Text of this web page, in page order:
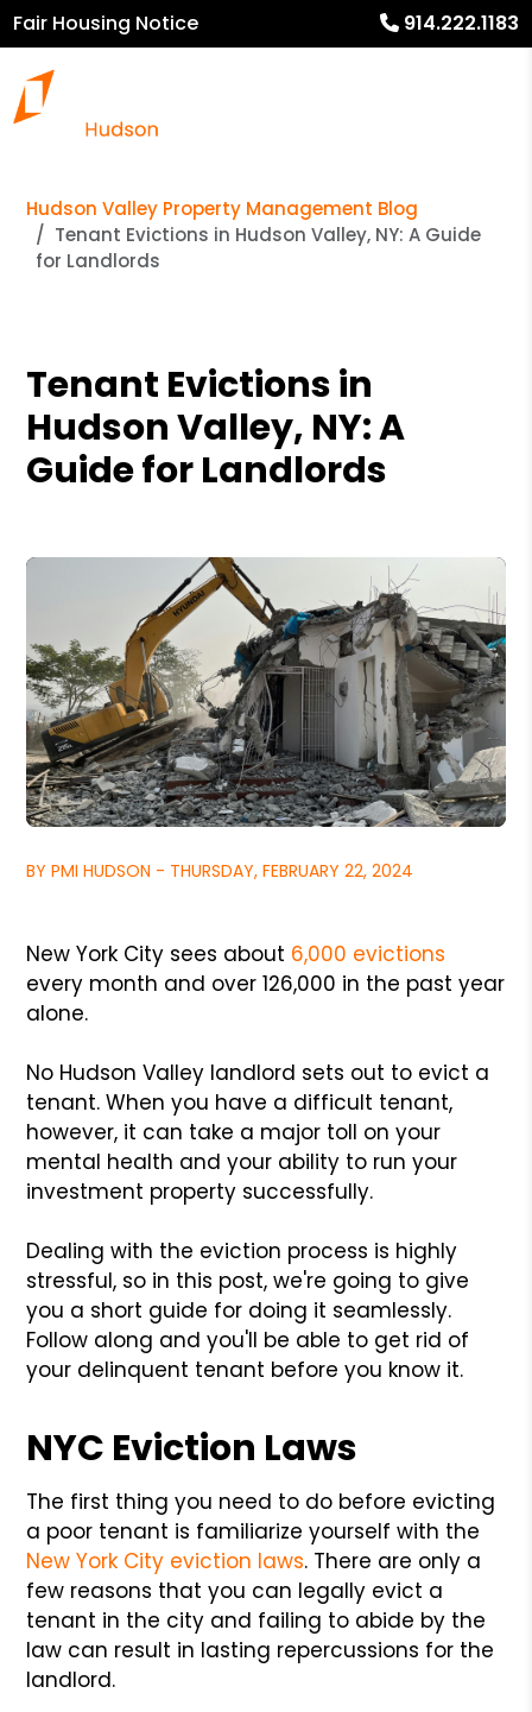
Fair Housing Notice 914.222.1183
Hudson Valley Property Management Blog
Tenant Evictions in Hudson Valley, NY: A Guide
for Landlords
Tenant Evictions in
Hudson Valley, NY: A
Guide for Landlords
BY PMI HUDSON - THURSDAY, FEBRUARY 22, 2024
New York City sees about 6,000 evictions
every month and over 126,000 in the past year
alone.
No Hudson Valley landlord sets out to evict a
tenant. When you have a difficult tenant,
however, it can take a major toll on your
mental health and your ability to run your
investment property successfully.
Dealing with the eviction process is highly
stressful, so in this post, we're going to give
you a short guide for doing it seamlessly.
Follow along and you'll be able to get rid of
your delinquent tenant before you know it.
NYC Eviction Laws
The first thing you need to do before evicting
a poor tenant is familiarize yourself with the
New York City eviction laws. There are only a
few reasons that you can legally evict a
tenant in the city and failing to abide by the
law can result in lasting repercussions for the
landlord.